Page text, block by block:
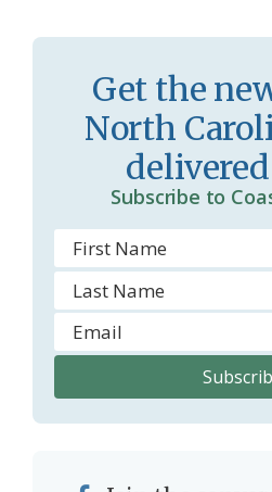
s
r
o
m
Get the
North
Subscribe to